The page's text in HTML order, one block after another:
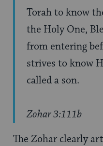
Torah to know
the Holy One,
from entering
strives to know
called a son.
Zohar 3:111b
The Zohar clearly